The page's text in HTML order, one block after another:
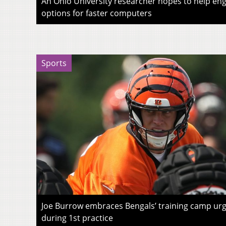
options for faster computers
Sports
Joe Burrow embraces Bengals’ training camp
during 1st practice